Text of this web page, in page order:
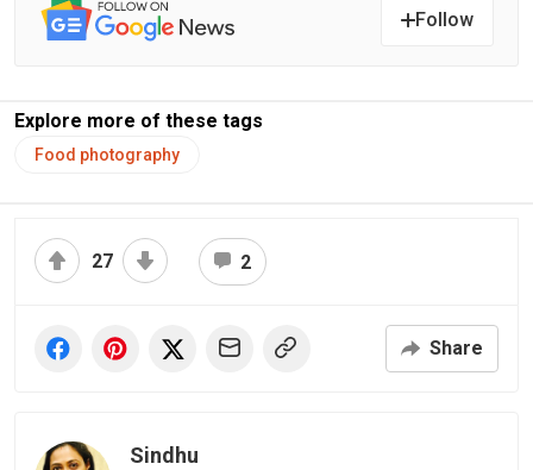
Follow
Explore more of these tags
Food photography
27 2
Share
Sindhu